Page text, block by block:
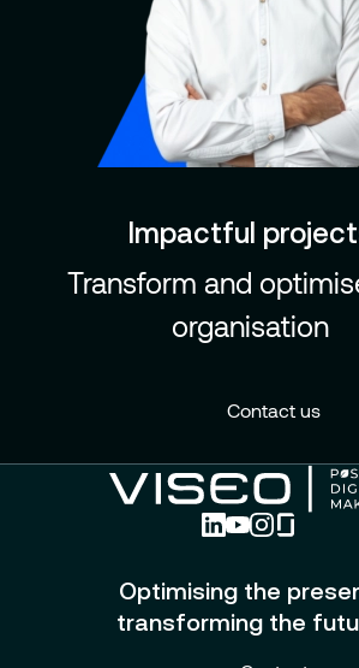
Impactful
Transform and
organisation
Contact us
Optimising the
transforming the